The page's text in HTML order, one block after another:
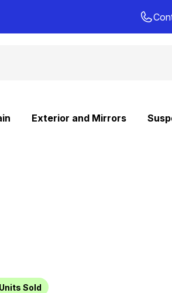
Exterior and Mirrors
Units Sold